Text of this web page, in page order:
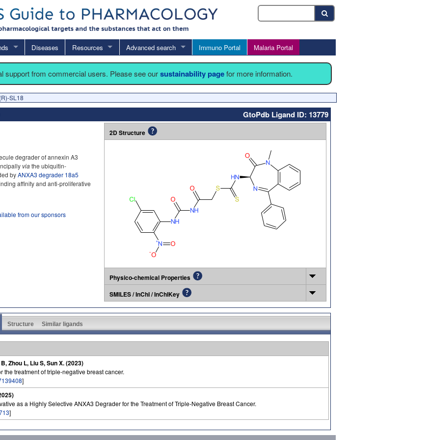
Diseases Resources Advanced search Immuno Portal Malaria Portal
support from commercial users. Please see oursustainability pagefor more information.
SL18
GtoPdb Ligand ID: 13779
degrader of annexin A3
viathe ubiquitin-
byANXA3 degrader 18a5
affinity and anti-proliferative
from our sponsors
2D Structure
Physico-chemical Properties
SMILES / InChI / InChIKey
Structure Similar ligands
Zhou L, Liu S, Sun X. (2023)
the treatment of triple-negative breast cancer.
]
as a Highly Selective ANXA3 Degrader for the Treatment of Triple-Negative Breast Cancer.
]